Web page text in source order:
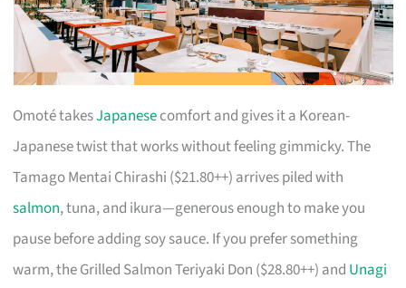
Omoté takesJapanesecomfort and gives it a Korean-
Japanese twist that works without feeling gimmicky. The
Tamago Mentai Chirashi ($21.80++) arrives piled with
salmon, tuna, and ikura—generous enough to make you
pause before adding soy sauce. If you prefer something
warm, the Grilled Salmon Teriyaki Don ($28.80++) and Unagi